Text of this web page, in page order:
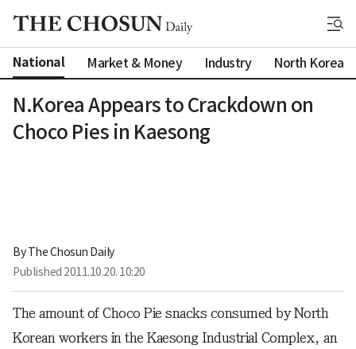
National Market & Money Industry North Korea
N.Korea Appears to Crackdown on
Choco Pies in Kaesong
By The Chosun Daily
Published 2011.10.20. 10:20
The amount of Choco Pie snacks consumed by North
Korean workers in the Kaesong Industrial Complex, an